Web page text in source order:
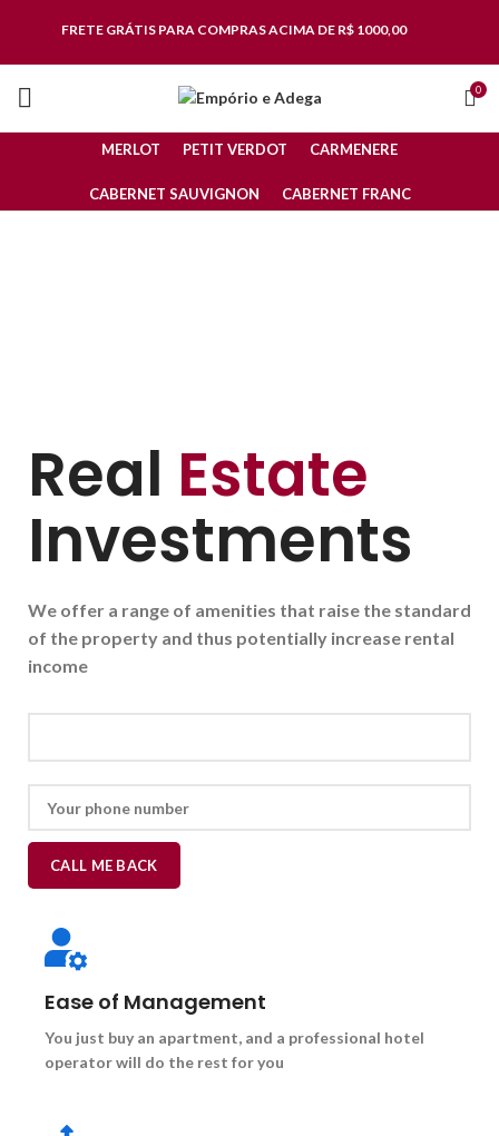
FRETE GRÁTIS PARA COMPRAS ACIMA DE R$ 1000,00
0
MERLOT PETIT VERDOT CARMENERE
CABERNET SAUVIGNON CABERNET FRANC
Real Estate
Investments
We offer a range of amenities that raise the standard
of the property and thus potentially increase rental
income
Ease of Management
You just buy an apartment, and a professional hotel
operator will do the rest for you